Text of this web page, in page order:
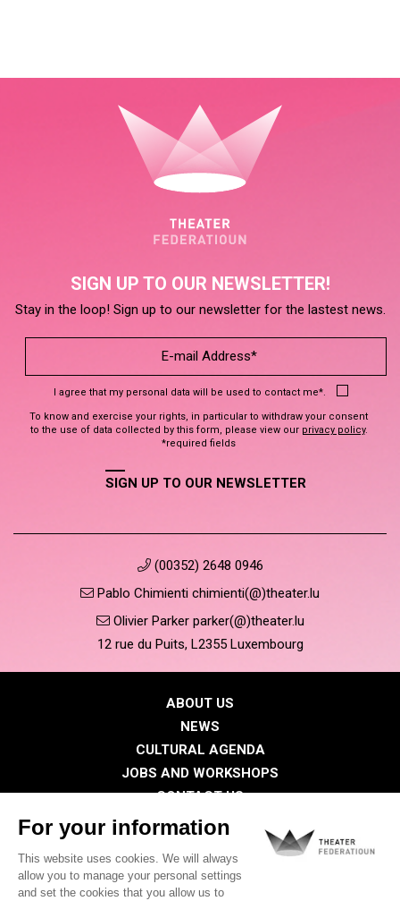
SIGN UP TO OUR NEWSLETTER!
Stay in the loop! Sign up to our newsletter for the lastest news.
I agree that my personal data will be used to contact me*.
To know and exercise your rights, in particular to withdraw your consent
to the use of data collected by this form, please view our privacy policy.
*required fields
SIGN UP TO OUR NEWSLETTER
(00352) 2648 0946
Pablo Chimienti chimienti(@)theater.lu
Olivier Parker parker(@)theater.lu
12 rue du Puits, L2355 Luxembourg
ABOUT US
NEWS
CULTURAL AGENDA
JOBS AND WORKSHOPS
CONTACT US
PRESS
Privacy Policy